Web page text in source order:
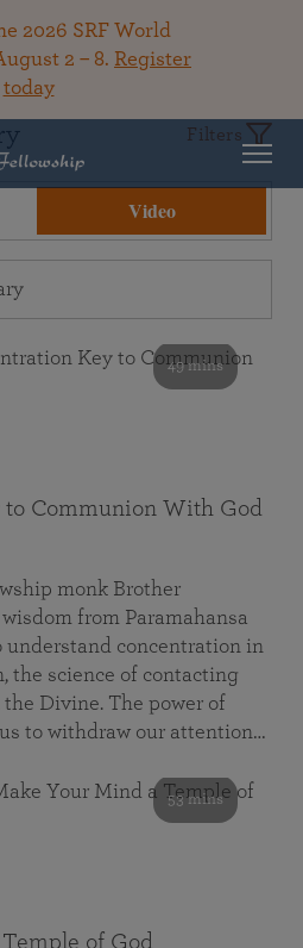
2026 SRF World
2 – 8. Register
today
Filters
Video
49 mins
to Communion With God
monk Brother
from Paramahansa
understand concentration in
the science of contacting
Divine. The power of
to withdraw our attention…
53 mins
of God